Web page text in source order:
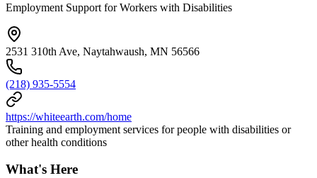
Employment Support for Workers with Disabilities
2531 310th Ave, Naytahwaush, MN 56566
(218) 935-5554
https://whiteearth.com/home
Training and employment services for people with disabilities or
other health conditions
What's Here